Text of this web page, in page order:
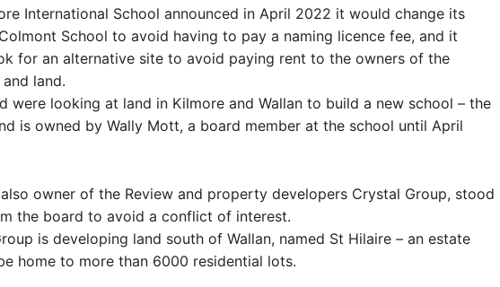
International School announced in April 2022 it would change its
School to avoid having to pay a naming licence fee, and it
for an alternative site to avoid paying rent to the owners of the
land.
were looking at land in Kilmore and Wallan to build a new school – the
is owned by Wally Mott, a board member at the school until April
owner of the Review and property developers Crystal Group, stood
the board to avoid a conflict of interest.
is developing land south of Wallan, named St Hilaire – an estate
home to more than 6000 residential lots.